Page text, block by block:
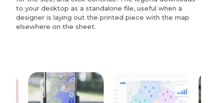
to your desktop as a standalone file, useful when a
designer is laying out the printed piece with the map
elsewhere on the sheet.